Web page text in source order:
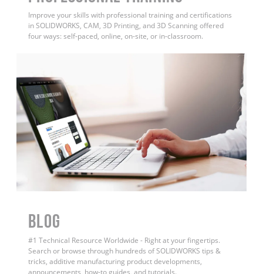
Improve your skills with professional training and certifications
in SOLIDWORKS, CAM, 3D Printing, and 3D Scanning offered
four ways: self-paced, online, on-site, or in-classroom.
BLOG
#1 Technical Resource Worldwide - Right at your fingertips.
Search or browse through hundreds of SOLIDWORKS tips &
tricks, additive manufacturing product developments,
announcements, how-to guides, and tutorials.